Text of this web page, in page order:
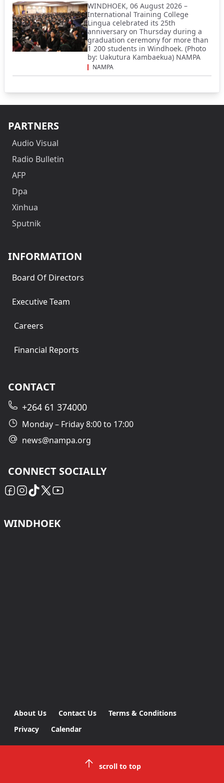
WINDHOEK, 06 August 2026 –
International Training College
Lingua celebrated its 25th
anniversary on Thursday during a
graduation ceremony for more than
1 200 students in Windhoek. (Photo
by: Uakutura Kambaekua) NAMPA
NAMPA
PARTNERS
Audio Visual
Radio Bulletin
AFP
Dpa
Xinhua
Sputnik
INFORMATION
Board Of Directors
Executive Team
Careers
Financial Reports
CONTACT
+264 61 374000
Monday – Friday 8:00 to 17:00
news@nampa.org
CONNECT SOCIALLY
WINDHOEK
About Us Contact Us
Terms & Conditions
Privacy
Calendar
scroll to top